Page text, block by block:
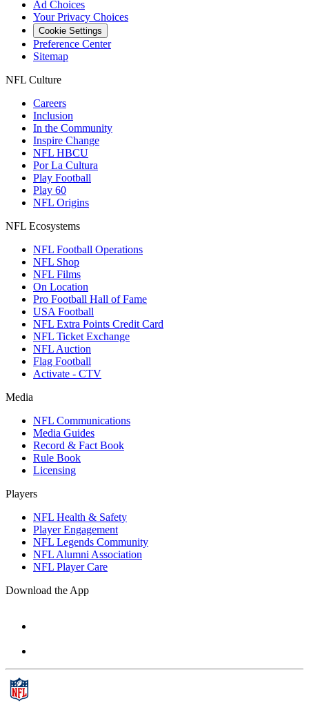
Ad Choices
Your Privacy Choices
Cookie Settings
Preference Center
Sitemap
NFL Culture
Careers
Inclusion
In the Community
Inspire Change
NFL HBCU
Por La Cultura
Play Football
Play 60
NFL Origins
NFL Ecosystems
NFL Football Operations
NFL Shop
NFL Films
On Location
Pro Football Hall of Fame
USA Football
NFL Extra Points Credit Card
NFL Ticket Exchange
NFL Auction
Flag Football
Activate - CTV
Media
NFL Communications
Media Guides
Record & Fact Book
Rule Book
Licensing
Players
NFL Health & Safety
Player Engagement
NFL Legends Community
NFL Alumni Association
NFL Player Care
Download the App